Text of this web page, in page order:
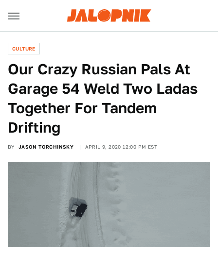
CULTURE
Our Crazy Russian Pals At
Garage 54 Weld Two Ladas
Together For Tandem
Drifting
BY JASON TORCHINSKY APRIL 9, 2020 12:00 PM EST